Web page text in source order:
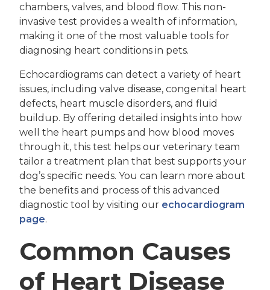
chambers, valves, and blood flow. This non-
invasive test provides a wealth of information,
making it one of the most valuable tools for
diagnosing heart conditions in pets.
Echocardiograms can detect a variety of heart
issues, including valve disease, congenital heart
defects, heart muscle disorders, and fluid
buildup. By offering detailed insights into how
well the heart pumps and how blood moves
through it, this test helps our veterinary team
tailor a treatment plan that best supports your
dog’s specific needs. You can learn more about
the benefits and process of this advanced
diagnostic tool by visiting our echocardiogram
page.
Common Causes
of Heart Disease